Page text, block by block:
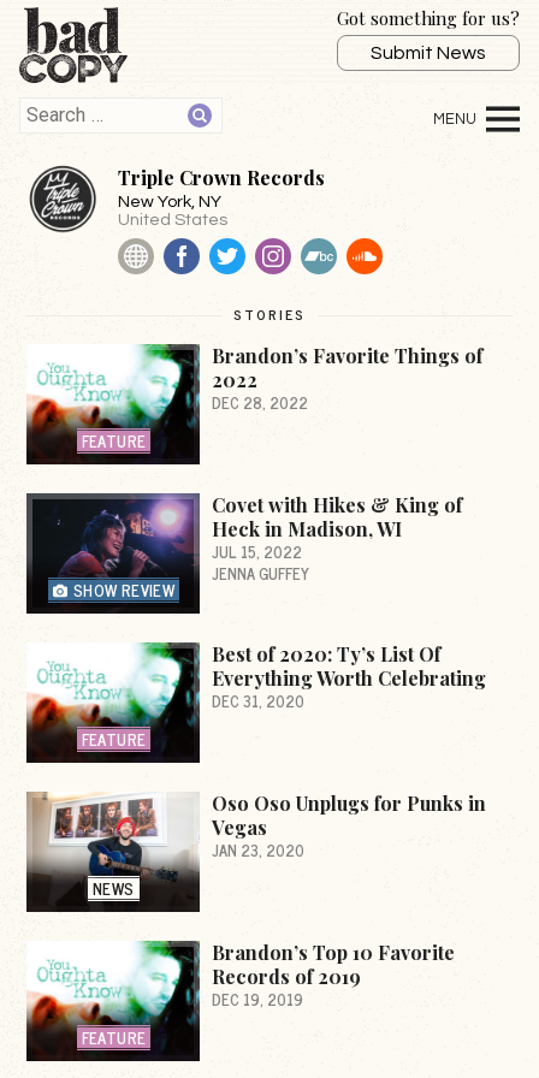
Got something for us?
Submit News
Triple Crown Records
New York , NY
United States
WebsiteFacebook
TwitterInstagramBandCamp
STORIES
FEATURE
Brandon’s Favorite Things of
2022
DEC 28, 2022
SHOW REVIEW
Covet with Hikes & King of
Heck in Madison, WI
JUL 15, 2022
JENNA GUFFEY
FEATURE
Best of 2020: Ty’s List Of
Everything Worth Celebrating
DEC 31, 2020
NEWS
Oso Oso Unplugs for Punks in
Vegas
JAN 23, 2020
FEATURE
Brandon’s Top 10 Favorite
Records of 2019
DEC 19, 2019